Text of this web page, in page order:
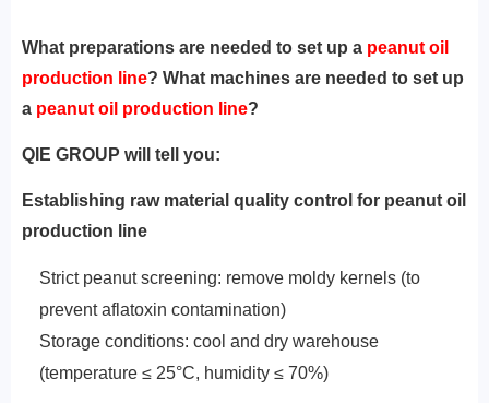
‌What preparations are needed to set up a peanut oil
production line? What machines are needed to set up
a peanut oil production line?
QIE GROUP will tell you:
Establishing raw material quality control for peanut oil
production line‌
Strict peanut screening: remove moldy kernels (to
prevent aflatoxin contamination)
Storage conditions: cool and dry warehouse
(temperature ≤ 25°C, humidity ≤ 70%)